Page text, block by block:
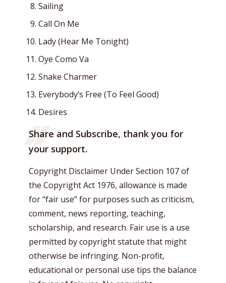
Sailing
Call On Me
Lady (Hear Me Tonight)
Oye Como Va
Snake Charmer
Everybody’s Free (To Feel Good)
Desires
Share and Subscribe, thank you for
your support.
Copyright Disclaimer Under Section 107 of
the Copyright Act 1976, allowance is made
for “fair use” for purposes such as criticism,
comment, news reporting, teaching,
scholarship, and research. Fair use is a use
permitted by copyright statute that might
otherwise be infringing. Non-profit,
educational or personal use tips the balance